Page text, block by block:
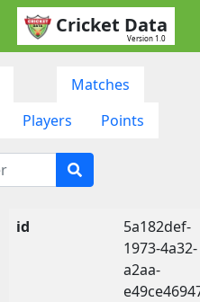
Cricket Data
Version 1.0
Matches
Players Points
id
5a182def-
1973-4a32-
a2aa-